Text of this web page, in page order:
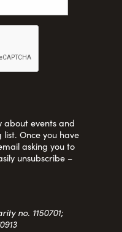
about events and
Once you have
asking you to
unsubscribe –
no. 1150701;